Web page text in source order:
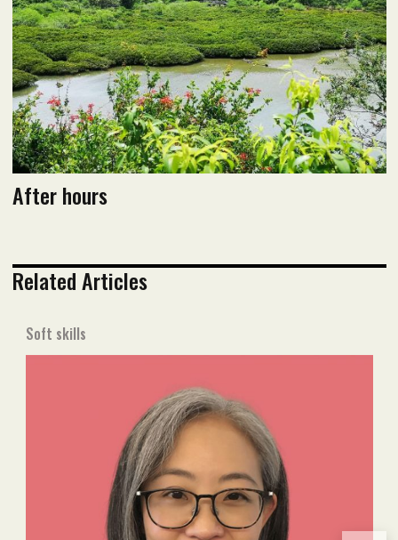
Read flipbook version
Read PDF version
After hours
Related Articles
Soft skills